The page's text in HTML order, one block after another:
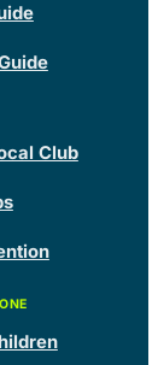
Club